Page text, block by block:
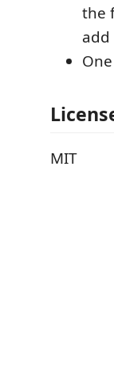
the
MIT